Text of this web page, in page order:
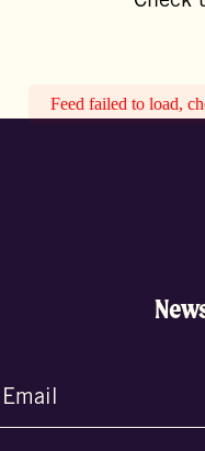
Feed failed to load,